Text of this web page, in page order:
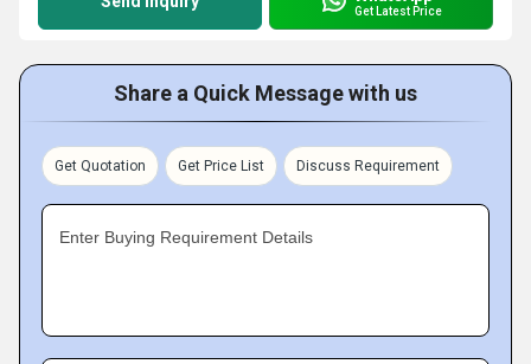
Get Latest Price
Share a Quick Message with us
Get Quotation Get Price List Discuss Requirement
Enter Buying Requirement Details